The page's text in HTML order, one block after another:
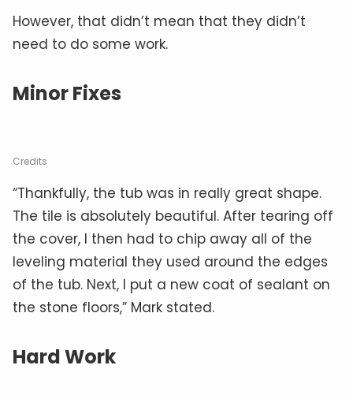
However, that didn’t mean that they didn’t
need to do some work.
Minor Fixes
Credits
“Thankfully, the tub was in really great shape.
The tile is absolutely beautiful. After tearing off
the cover, I then had to chip away all of the
leveling material they used around the edges
of the tub. Next, I put a new coat of sealant on
the stone floors,” Mark stated.
Hard Work